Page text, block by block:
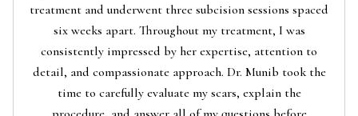
treatment and underwent three subcision sessions spaced
six weeks apart. Throughout my treatment, I was
consistently impressed by her expertise, attention to
detail, and compassionate approach. Dr. Munib took the
time to carefully evaluate my scars, explain the